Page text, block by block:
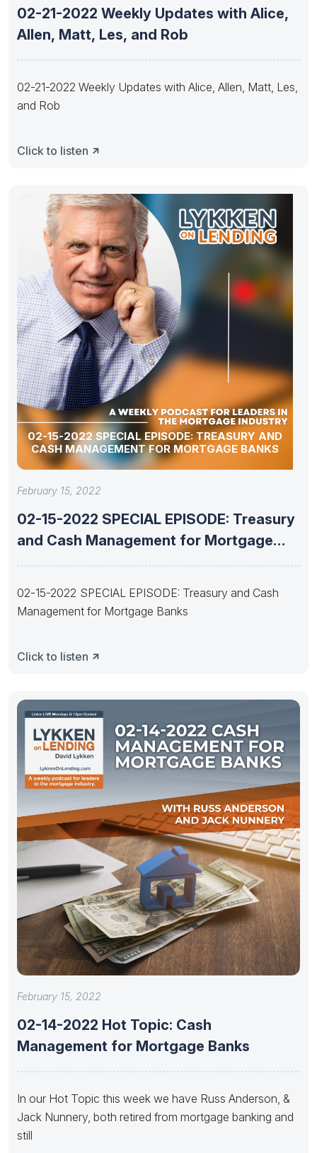
02-21-2022 Weekly Updates with Alice,
Allen, Matt, Les, and Rob
02-21-2022 Weekly Updates with Alice, Allen, Matt, Les,
and Rob
Click to listen
02-15-2022 SPECIAL EPISODE: TREASURY AND
CASH MANAGEMENT FOR MORTGAGE BANKS
February 15, 2022
02-15-2022 SPECIAL EPISODE: Treasury
and Cash Management for Mortgage
02-15-2022 SPECIAL EPISODE: Treasury and Cash
Management for Mortgage Banks
Click to listen
February 15, 2022
02-14-2022 Hot Topic: Cash
Management for Mortgage Banks
In our Hot Topic this week we have Russ Anderson, &
Jack Nunnery, both retired from mortgage banking and
still